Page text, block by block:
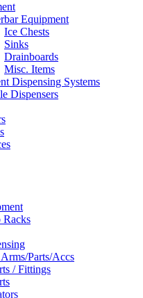
Equipment
Ice Chests
Sinks
Drainboards
Misc. Items
Dispensing Systems
Dispensers
Parts/Accs
/ Fittings